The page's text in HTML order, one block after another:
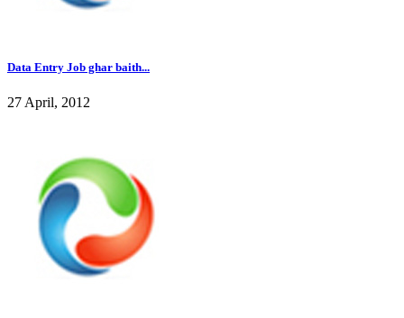
Data Entry Job ghar baith...
27 April, 2012